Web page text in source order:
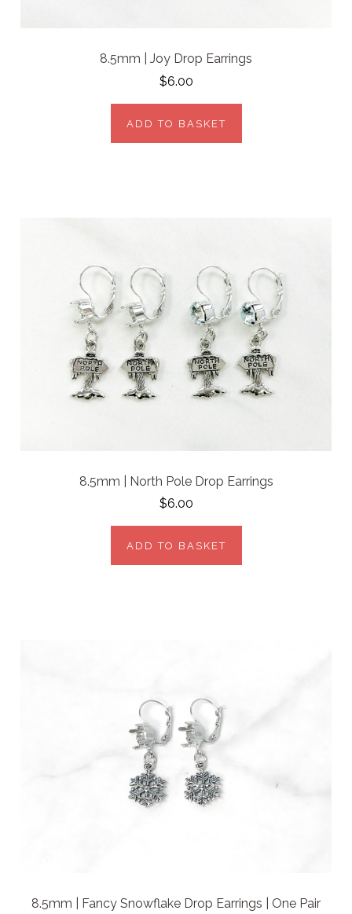
8.5mm | Joy Drop Earrings
$6.00
ADD TO BASKET
8.5mm | North Pole Drop Earrings
$6.00
ADD TO BASKET
8.5mm | Fancy Snowflake Drop Earrings | One Pair